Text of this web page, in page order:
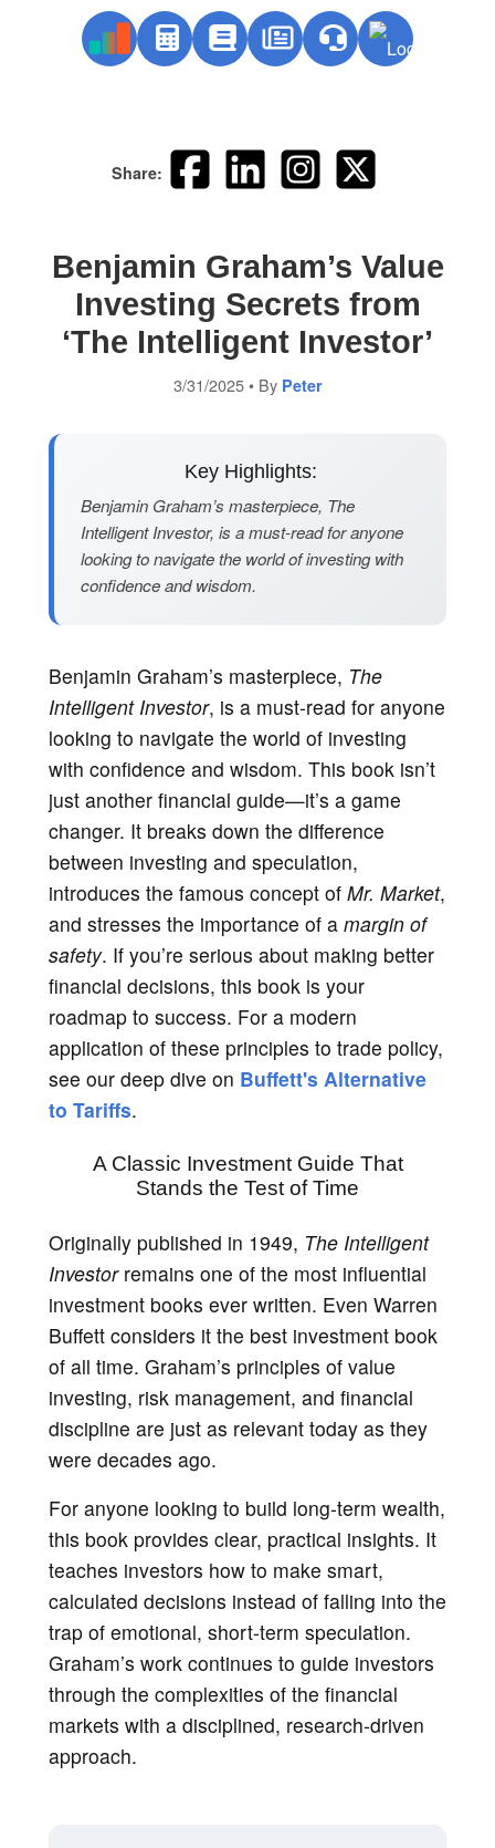
Share:
Benjamin Graham’s Value
Investing Secrets from
‘The Intelligent Investor’
3/31/2025• By Peter
Key Highlights:
Benjamin Graham’s masterpiece, The
Intelligent Investor, is a must-read for anyone
looking to navigate the world of investing with
confidence and wisdom.
Benjamin Graham’s masterpiece, The
Intelligent Investor, is a must-read for anyone
looking to navigate the world of investing
with confidence and wisdom. This book isn’t
just another financial guide—it’s a game
changer. It breaks down the difference
between investing and speculation,
introduces the famous concept of Mr. Market,
and stresses the importance of a margin of
safety. If you’re serious about making better
financial decisions, this book is your
roadmap to success. For a modern
application of these principles to trade policy,
see our deep dive on Buffett's Alternative
to Tariffs.
A Classic Investment Guide That
Stands the Test of Time
Originally published in 1949, The Intelligent
Investorremains one of the most influential
investment books ever written. Even Warren
Buffett considers it the best investment book
of all time. Graham’s principles of value
investing, risk management, and financial
discipline are just as relevant today as they
were decades ago.
For anyone looking to build long-term wealth,
this book provides clear, practical insights. It
teaches investors how to make smart,
calculated decisions instead of falling into the
trap of emotional, short-term speculation.
Graham’s work continues to guide investors
through the complexities of the financial
markets with a disciplined, research-driven
approach.